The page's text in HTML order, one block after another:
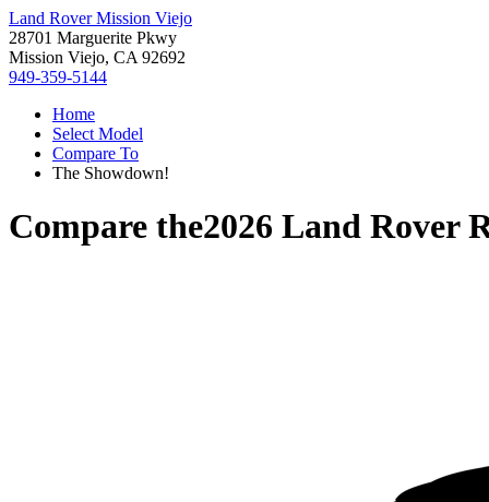
Land Rover Mission Viejo
28701 Marguerite Pkwy
Mission Viejo, CA 92692
949-359-5144
Home
Select Model
Compare To
The Showdown!
Compare the2026 Land Rover